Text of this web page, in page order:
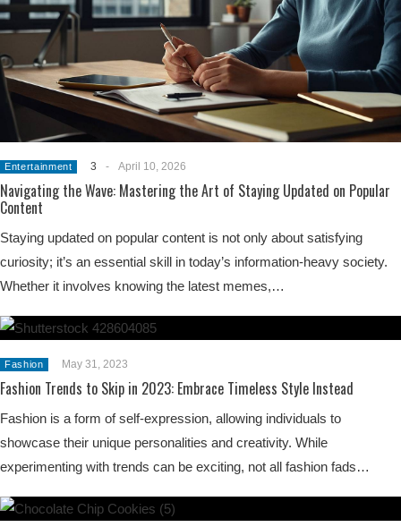
Entertainment 3 - April 10, 2026
Navigating the Wave: Mastering the Art of Staying Updated on Popular
Content
Staying updated on popular content is not only about satisfying
curiosity; it’s an essential skill in today’s information-heavy society.
Whether it involves knowing the latest memes,…
Fashion May 31, 2023
Fashion Trends to Skip in 2023: Embrace Timeless Style Instead
Fashion is a form of self-expression, allowing individuals to
showcase their unique personalities and creativity. While
experimenting with trends can be exciting, not all fashion fads…